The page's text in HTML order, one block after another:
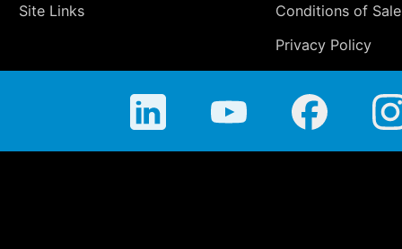
Site Links
Conditions of Sale
Privacy Policy